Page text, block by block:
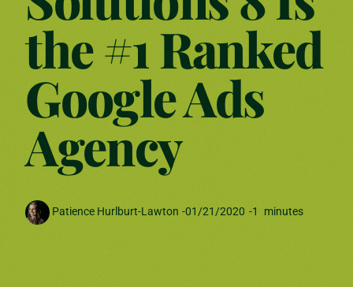
the #1 Ranked
Google Ads
Agency
Patience Hurlburt-Lawton -01/21/2020 -1 minutes